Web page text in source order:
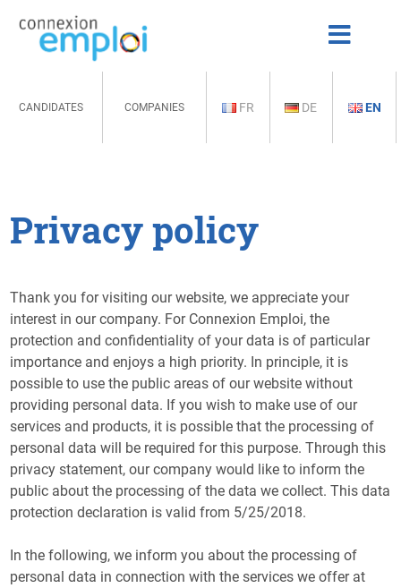
CANDIDATES COMPANIES FR DE EN
Privacy policy
Thank you for visiting our website, we appreciate your
interest in our company. For Connexion Emploi, the
protection and confidentiality of your data is of particular
importance and enjoys a high priority. In principle, it is
possible to use the public areas of our website without
providing personal data. If you wish to make use of our
services and products, it is possible that the processing of
personal data will be required for this purpose. Through this
privacy statement, our company would like to inform the
public about the processing of the data we collect. This data
protection declaration is valid from 5/25/2018.
In the following, we inform you about the processing of
personal data in connection with the services we offer at